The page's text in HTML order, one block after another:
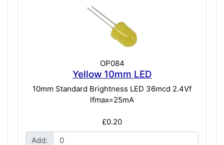
OP084
Yellow 10mm LED
10mm Standard Brightness LED 36mcd 2.4Vf
lfmax=25mA
£0.20
Add: